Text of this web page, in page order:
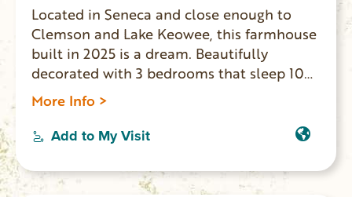
Located in Seneca and close enough to
Clemson and Lake Keowee, this farmhouse
built in 2025 is a dream. Beautifully
decorated with 3 bedrooms that sleep 10
people comfortably including a king, full,
twin, sofa bed, and queen bed, guests will
find a comfortable spot to rest. The 2
showers for convenience. Fully functional
gourmet kitchen with large eat in island
More Info >
Add to My Visit